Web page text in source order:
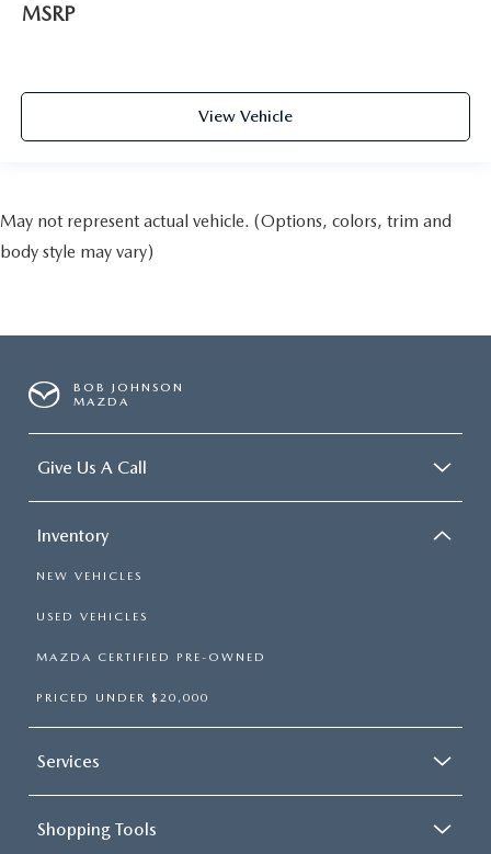
MSRP
View Vehicle
May not represent actual vehicle. (Options, colors, trim and
body style may vary)
BOB JOHNSON
MAZDA
Give Us A Call
Inventory
NEW VEHICLES
USED VEHICLES
MAZDA CERTIFIED PRE-OWNED
PRICED UNDER $20,000
Services
Shopping Tools